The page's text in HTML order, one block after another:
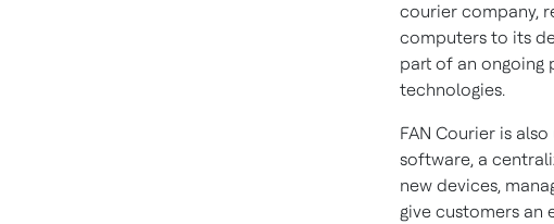
courier company,
computers to its
part of an
technologies.
FAN Courier is also
software, a
new devices,
give customers an